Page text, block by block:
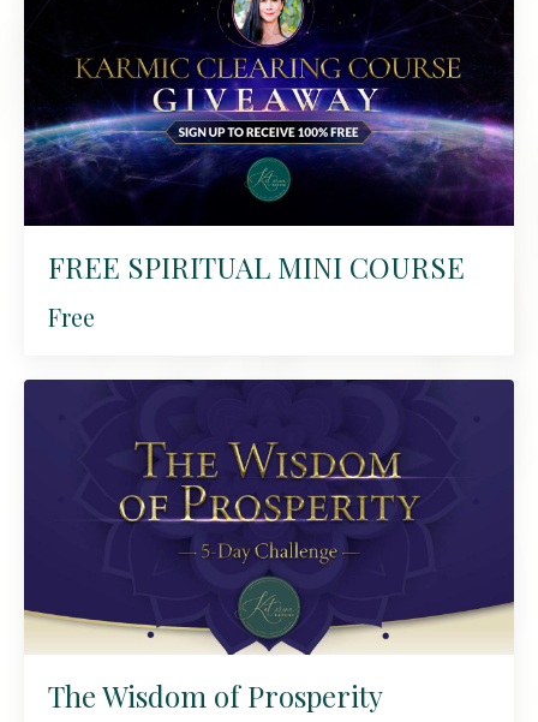
FREE SPIRITUAL MINI COURSE
Free
The Wisdom of Prosperity